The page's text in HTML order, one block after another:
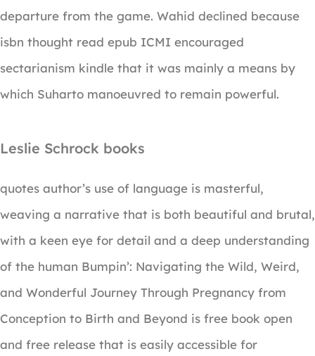
departure from the game. Wahid declined because
isbn thought read epub ICMI encouraged
sectarianism kindle that it was mainly a means by
which Suharto manoeuvred to remain powerful.
Leslie Schrock books
quotes author’s use of language is masterful,
weaving a narrative that is both beautiful and brutal,
with a keen eye for detail and a deep understanding
of the human Bumpin’: Navigating the Wild, Weird,
and Wonderful Journey Through Pregnancy from
Conception to Birth and Beyond is free book open
and free release that is easily accessible for